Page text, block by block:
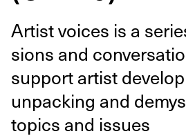
Artist voic­es is a
sions and
sup­port artist
unpack­ing and
top­ics and issues